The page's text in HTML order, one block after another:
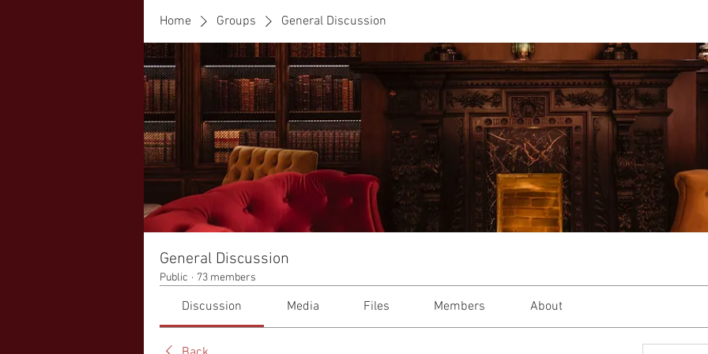
Home Groups General Discussion
General Discussion
Public · 73 members
Discussion Media Files Members About